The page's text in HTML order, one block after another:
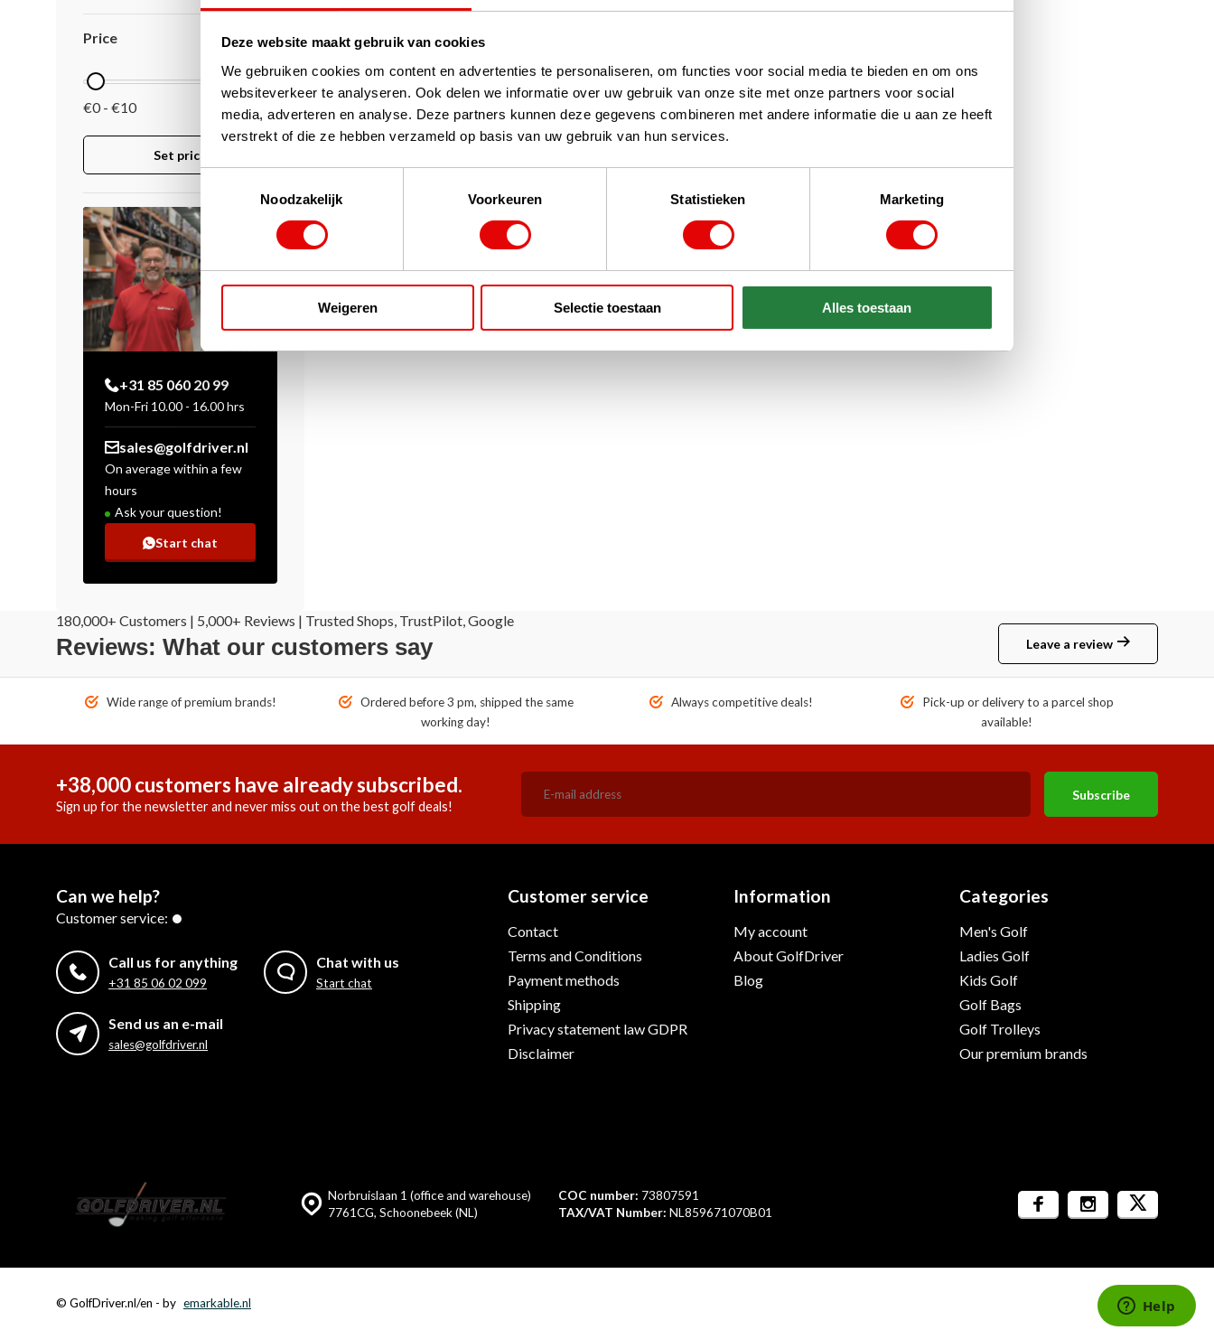
Deze website maakt gebruik van cookies
We gebruiken cookies om content en advertenties te personaliseren, om functies voor social media te bieden en om ons
websiteverkeer te analyseren. Ook delen we informatie over uw gebruik van onze site met onze partners voor social
media, adverteren en analyse. Deze partners kunnen deze gegevens combineren met andere informatie die u aan ze heeft
verstrekt of die ze hebben verzameld op basis van uw gebruik van hun services.
Toestemmingsselectie
Noodzakelijk
Voorkeuren Statistieken Marketing
Weigeren Selectie toestaan Alles toestaan
Price
€0 - €10
Set price
+31 85 060 20 99
Mon-Fri 10.00 - 16.00 hrs
sales@golfdriver.nl
On average within a few
hours
Ask your question!
Start chat
180,000+ Customers | 5,000+ Reviews | Trusted Shops, TrustPilot, Google
Reviews: What our customers say Leave a review
Wide range of premium brands!
Ordered before 3 pm, shipped the same
working day!
Always competitive deals!
Pick-up or delivery to a parcel shop
available!
+38,000 customers have already subscribed.
Sign up for the newsletter and never miss out on the best golf deals!
Subscribe
Can we help?
Customer service:
Call us for anything
+31 85 06 02 099
Chat with us
Start chat
Send us an e-mail
sales@golfdriver.nl
Customer service
Contact
Terms and Conditions
Payment methods
Shipping
Privacy statement law GDPR
Disclaimer
Information
My account
About GolfDriver
Blog
Categories
Men's Golf
Ladies Golf
Kids Golf
Golf Bags
Golf Trolleys
Our premium brands
Norbruislaan 1 (office and warehouse)
7761CG, Schoonebeek (NL)
COC number: 73807591
TAX/VAT Number: NL859671070B01
© GolfDriver.nl/en - by emarkable.nl Sitemap